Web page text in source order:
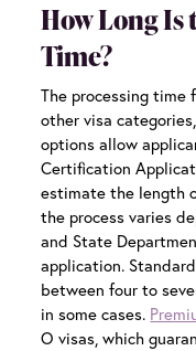
How Long Is
Time?
The processing
other visa
options allow
Certification
estimate the length
the process varies
and State
application.
between four to
in some cases.
O visas, which